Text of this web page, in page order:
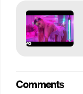
Comments